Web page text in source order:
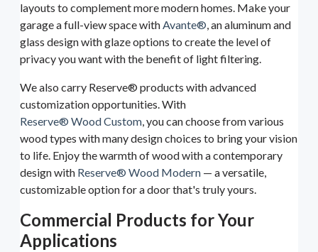
layouts to complement more modern homes. Make your
garage a full-view space withAvante®, an aluminum and
glass design with glaze options to create the level of
privacy you want with the benefit of light filtering.
We also carry Reserve® products with advanced
customization opportunities. With
Reserve® Wood Custom, you can choose from various
wood types with many design choices to bring your vision
to life. Enjoy the warmth of wood with a contemporary
design with Reserve® Wood Modern — a versatile,
customizable option for a door that's truly yours.
Commercial Products for Your
Applications